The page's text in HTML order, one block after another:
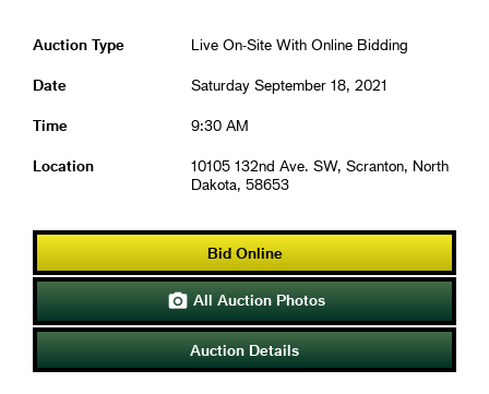
Auction Type Live On-Site With Online Bidding
Date Saturday September 18, 2021
Time 9:30 AM
Location
10105 132nd Ave. SW, Scranton, North
Dakota, 58653
Bid Online
 All Auction Photos
Auction Details